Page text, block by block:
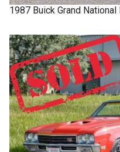
1987 Buick Grand National